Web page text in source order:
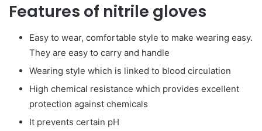
Features of nitrile gloves
Easy to wear, comfortable style to make wearing easy.
They are easy to carry and handle
Wearing style which is linked to blood circulation
High chemical resistance which provides excellent
protection against chemicals
It prevents certain pH